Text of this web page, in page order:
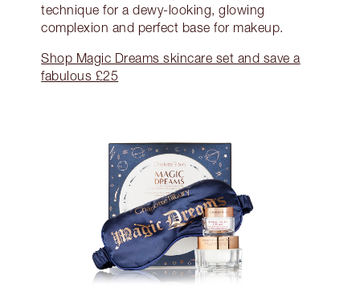
technique for a dewy-looking, glowing
complexion and perfect base for makeup.
Shop Magic Dreams skincare set and save a
fabulous £25